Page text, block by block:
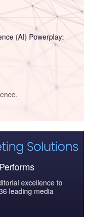
(AI) Powerplay:
excellence to
leading media